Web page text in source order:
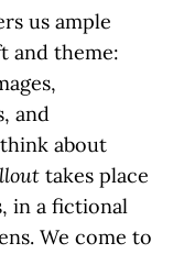
us ample
and theme:
and
about
takes place
in a fictional
We come to